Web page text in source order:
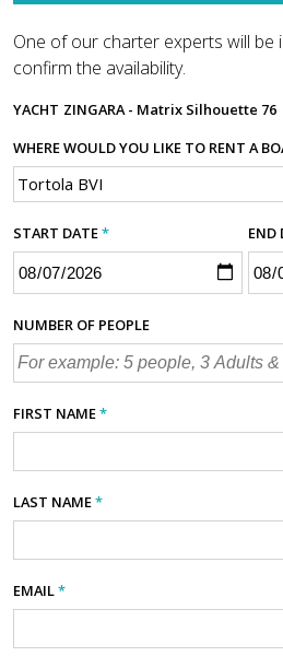
One of our charter experts will be
confirm the availability.
YACHT ZINGARA - Matrix Silhouette 76
WHERE WOULD YOU LIKE TO RENT A
START DATE* END
NUMBER OF PEOPLE
FIRST NAME*
LAST NAME*
EMAIL*